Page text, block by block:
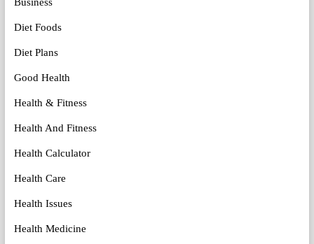
Diet Foods
Diet Plans
Good Health
Health & Fitness
Health And Fitness
Health Calculator
Health Care
Health Issues
Health Medicine